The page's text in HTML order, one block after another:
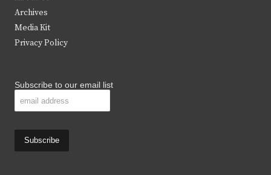
r
k
Archives
Media Kit
Privacy Policy
Subscribe to our email list